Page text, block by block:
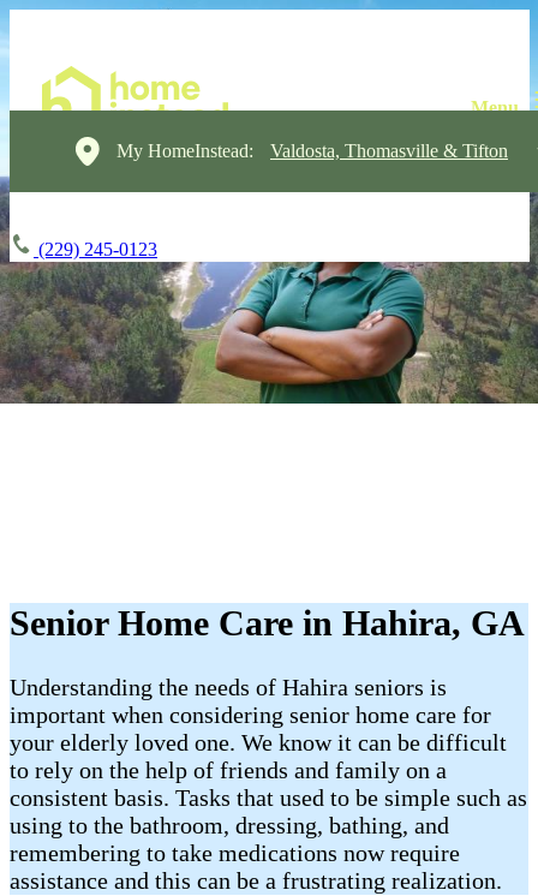
My HomeInstead: Valdosta, Thomasville & Tifton
(229) 245-0123
Senior Home Care in Hahira, GA
Understanding the needs of Hahira seniors is
important when considering senior home care for
your elderly loved one. We know it can be difficult
to rely on the help of friends and family on a
consistent basis. Tasks that used to be simple such as
using to the bathroom, dressing, bathing, and
remembering to take medications now require
assistance and this can be a frustrating realization.